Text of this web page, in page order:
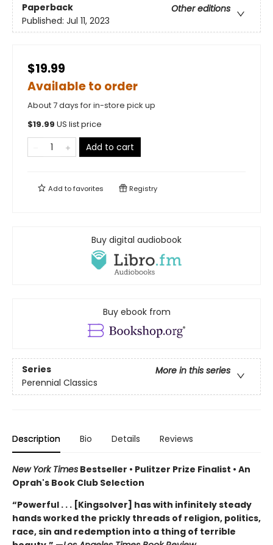
Paperback
Other editions
Published: Jul 11, 2023
$19.99
Available to order
About 7 days for in-store pick up
$19.99 US list price
Add to cart
Add tofavorites Registry
Buy digital audiobook
Buy ebook from
Series
More in this series
Perennial Classics
Description Bio Details Reviews
New York Times Bestseller • Pulitzer Prize Finalist • An
Oprah's Book Club Selection
“Powerful . . . [Kingsolver] has with infinitely steady
hands worked the prickly threads of religion, politics,
race, sin and redemption into a thing of terrible